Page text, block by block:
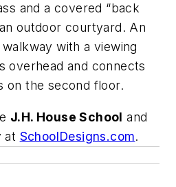
and a covered “back
outdoor courtyard. An
with a viewing
overhead and connects
on the second floor.
J.H. House School and
at SchoolDesigns.com.